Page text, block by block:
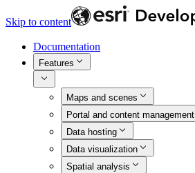
Skip to content
Documentation
Features
Maps and scenes
Portal and content management
Data hosting
Data visualization
Spatial analysis